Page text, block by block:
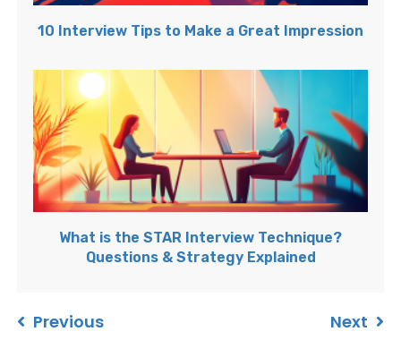
10 Interview Tips to Make a Great Impression
What is the STAR Interview Technique?
Questions & Strategy Explained
Previous Next